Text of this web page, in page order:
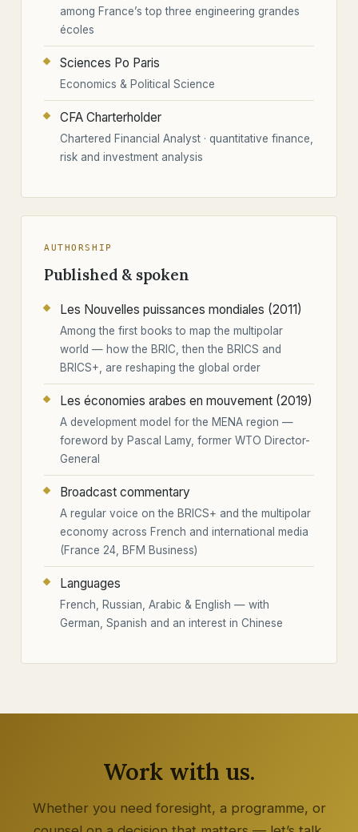
among France’s top three engineering grandes
écoles
Sciences Po Paris
Economics & Political Science
CFA Charterholder
Chartered Financial Analyst · quantitative finance,
risk and investment analysis
AUTHORSHIP
Published & spoken
Les Nouvelles puissances mondiales (2011)
Among the first books to map the multipolar
world — how the BRIC, then the BRICS and
BRICS+, are reshaping the global order
Les économies arabes en mouvement (2019)
A development model for the MENA region —
foreword by Pascal Lamy, former WTO Director-
General
Broadcast commentary
A regular voice on the BRICS+ and the multipolar
economy across French and international media
(France 24, BFM Business)
Languages
French, Russian, Arabic & English — with
German, Spanish and an interest in Chinese
Work with us.
Whether you need foresight, a programme, or